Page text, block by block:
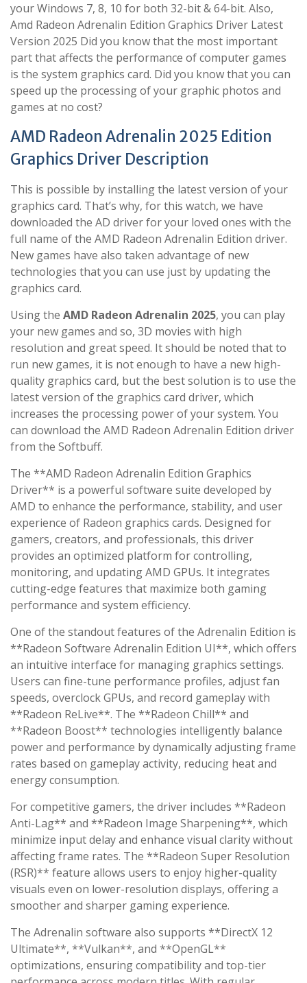
your Windows 7, 8, 10 for both 32-bit & 64-bit. Also,
Amd Radeon Adrenalin Edition Graphics Driver Latest
Version 2025 Did you know that the most important
part that affects the performance of computer games
is the system graphics card. Did you know that you can
speed up the processing of your graphic photos and
games at no cost?
AMD Radeon Adrenalin 2025 Edition
Graphics Driver Description
This is possible by installing the latest version of your
graphics card. That’s why, for this watch, we have
downloaded the AD driver for your loved ones with the
full name of the AMD Radeon Adrenalin Edition driver.
New games have also taken advantage of new
technologies that you can use just by updating the
graphics card.
Using the AMD Radeon Adrenalin 2025, you can play
your new games and so, 3D movies with high
resolution and great speed. It should be noted that to
run new games, it is not enough to have a new high-
quality graphics card, but the best solution is to use the
latest version of the graphics card driver, which
increases the processing power of your system. You
can download the AMD Radeon Adrenalin Edition driver
from the Softbuff.
The **AMD Radeon Adrenalin Edition Graphics
Driver** is a powerful software suite developed by
AMD to enhance the performance, stability, and user
experience of Radeon graphics cards. Designed for
gamers, creators, and professionals, this driver
provides an optimized platform for controlling,
monitoring, and updating AMD GPUs. It integrates
cutting-edge features that maximize both gaming
performance and system efficiency.
One of the standout features of the Adrenalin Edition is
**Radeon Software Adrenalin Edition UI**, which offers
an intuitive interface for managing graphics settings.
Users can fine-tune performance profiles, adjust fan
speeds, overclock GPUs, and record gameplay with
**Radeon ReLive**. The **Radeon Chill** and
**Radeon Boost** technologies intelligently balance
power and performance by dynamically adjusting frame
rates based on gameplay activity, reducing heat and
energy consumption.
For competitive gamers, the driver includes **Radeon
Anti-Lag** and **Radeon Image Sharpening**, which
minimize input delay and enhance visual clarity without
affecting frame rates. The **Radeon Super Resolution
(RSR)** feature allows users to enjoy higher-quality
visuals even on lower-resolution displays, offering a
smoother and sharper gaming experience.
The Adrenalin software also supports **DirectX 12
Ultimate**, **Vulkan**, and **OpenGL**
optimizations, ensuring compatibility and top-tier